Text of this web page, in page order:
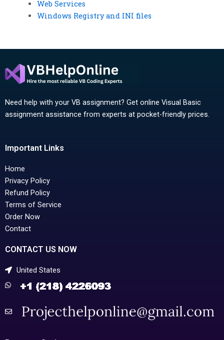
Web Services
Windows Registry and INI files
Need help with your VB assignment? Get online Visual Basic
assignment assistance from experts at pocket-friendly prices.
Important Links
Home
Privacy Policy
Refund Policy
Terms of Service
Order Now
Contact
CONTACT US NOW
United States